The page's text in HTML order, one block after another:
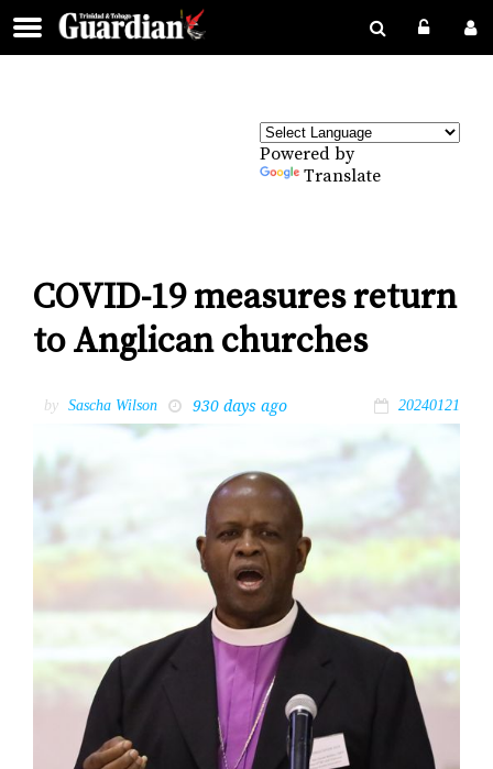
Powered by
Translate
COVID-19 measures return
to Anglican churches
by Sascha Wilson 930 days ago 20240121